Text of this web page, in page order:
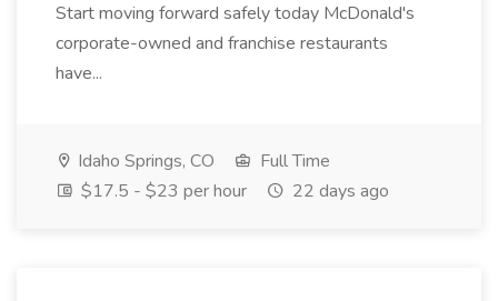
Start moving forward safely today McDonald's
corporate-owned and franchise restaurants
have...
Idaho Springs, CO
Full Time
$17.5 - $23 per hour
22 days ago